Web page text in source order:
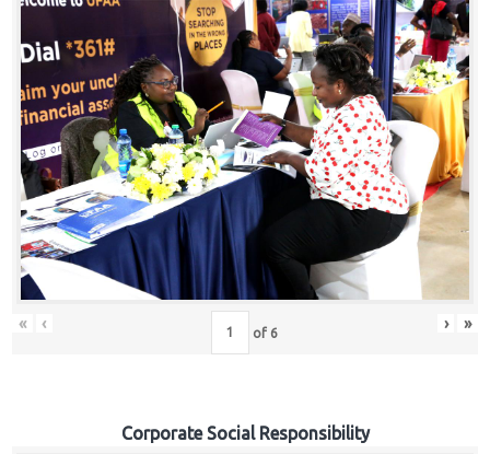
« ‹ of 6 › »
Corporate Social Responsibility